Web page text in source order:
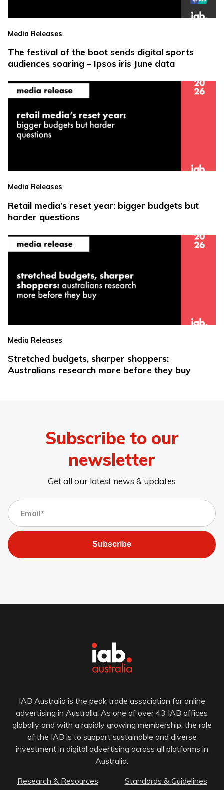
Media Releases
The festival of the boot sends digital sports
audiences soaring – Ipsos iris June data
Media Releases
Retail media’s reset year: bigger budgets but
harder questions
Media Releases
Stretched budgets, sharper shoppers:
Australians research more before they buy
Subscribe to our
newsletter
Get all our latest news & updates
Subscribe
IAB Australia is the peak trade association for online
advertising in Australia. As one of over 43 IAB offices
globally and with a rapidly growing membership, the role
of the IAB is to support sustainable and diverse
investment in digital advertising across all platforms in
Australia.
Research & Resources
Standards & Guidelines